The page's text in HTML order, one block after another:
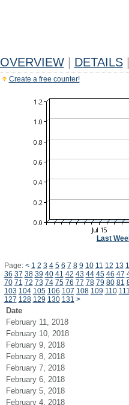
OVERVIEW DETAILS
Create a free counter!
Last
Page: < 1 2 3 4 5 6 7 8 9 10 11 12 13
36 37 38 39 40 41 42 43 44 45 46 47
70 71 72 73 74 75 76 77 78 79 80 81
103 104 105 106 107 108 109 110 111
127 128 129 130 131 >
Date
February 11, 2018
February 10, 2018
February 9, 2018
February 8, 2018
February 7, 2018
February 6, 2018
February 5, 2018
February 4, 2018